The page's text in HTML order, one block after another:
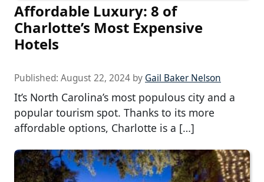
Affordable Luxury: 8 of
Charlotte’s Most Expensive
Hotels
Published: August 22, 2024 by Gail Baker Nelson
It’s North Carolina’s most populous city and a
popular tourism spot. Thanks to its more
affordable options, Charlotte is a […]